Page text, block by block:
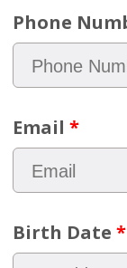
Phone
Email *
Birth Date *